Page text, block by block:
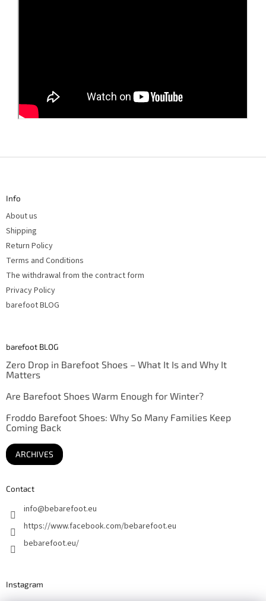
F
Info
About us
Shipping
Return Policy
Terms and Conditions
The withdrawal from the contract form
Privacy Policy
barefoot BLOG
barefoot BLOG
Zero Drop in Barefoot Shoes – What It Is and Why It
Matters
Are Barefoot Shoes Warm Enough for Winter?
Froddo Barefoot Shoes: Why So Many Families Keep
Coming Back
ARCHIVES
Contact
info@bebarefoot.eu
https://www.facebook.com/bebarefoot.eu
bebarefoot.eu/
Instagram